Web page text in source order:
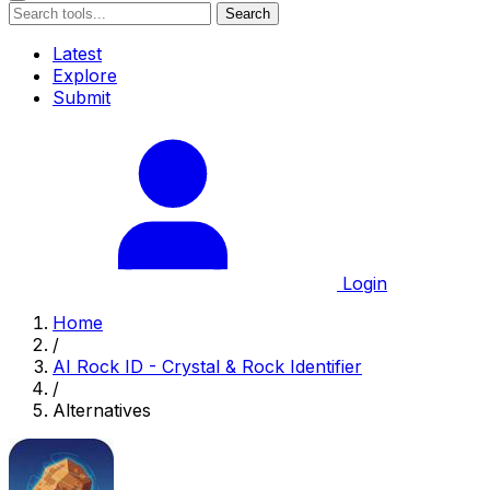
Search
Latest
Explore
Submit
Login
Home
/
AI Rock ID - Crystal & Rock Identifier
/
Alternatives